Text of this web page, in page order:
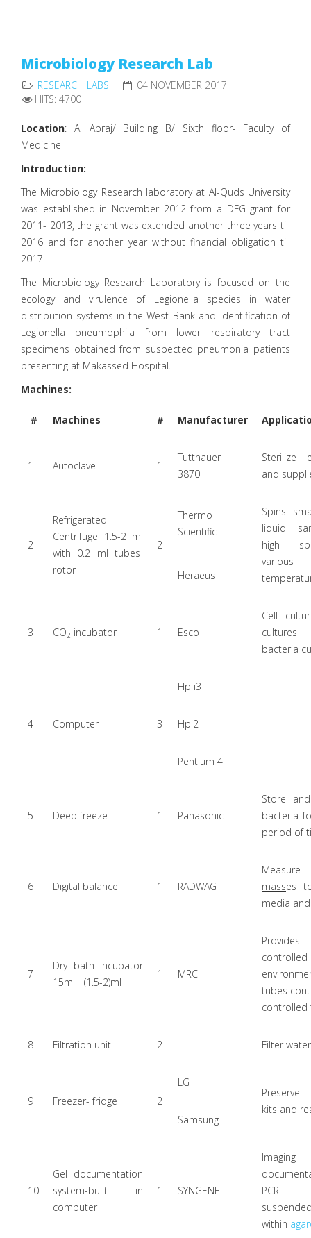
Microbiology Research Lab
RESEARCH LABS
04 NOVEMBER 2017
HITS: 4700
Location: Al Abraj/ Building B/ Sixth floor- Faculty of
Medicine
Introduction:
The Microbiology Research laboratory at Al-Quds University
was established in November 2012 from a DFG grant for
2011- 2013, the grant was extended another three years till
2016 and for another year without financial obligation till
2017.
The Microbiology Research Laboratory is focused on the
ecology and virulence of Legionella species in water
distribution systems in the West Bank and identification of
Legionella pneumophila from lower respiratory tract
specimens obtained from suspected pneumonia patients
presenting at Makassed Hospital.
Machines:
# Machines # Manufacturer
1 Autoclave 1
Tuttnauer
3870
Sterilize
and
2
Refrigerated
Centrifuge 1.5-2 ml
with 0.2 ml tubes
rotor
2
Thermo
Scientific
Spins
liquid
high
various
Heraeus
3 CO2 incubator 1 Esco
Cell
bacteria
4 Computer 3
Hp i3
Hpi2
Pentium 4
5 Deep freeze 1 Panasonic
Store
bacteria
period of
6 Digital balance 1 RADWAG
masses
media
7
Dry bath incubator
15ml +(1.5-2)ml
1 MRC
tubes
controlled
8 Filtration unit 2 Filter
9 Freezer- fridge 2
LG
Preserve
kits and
Samsung
10
Gel documentation
system-built in
computer
1 SYNGENE
PCR
within